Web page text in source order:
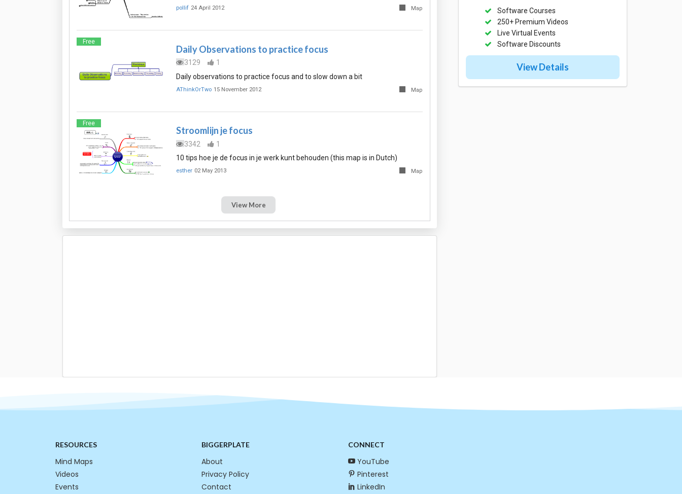
pollif 24 April 2012 Map
Free
Daily Observations to practice focus
3129
1
Daily observations to practice focus and to slow down a bit
AThinkOrTwo 15 November 2012 Map
Free
Stroomlijn je focus
3342
1
10 tips hoe je de focus in je werk kunt behouden (this map is in Dutch)
esther 02 May 2013 Map
View More
Software Courses
250+ Premium Videos
Live Virtual Events
Software Discounts
View Details
RESOURCES
Mind Maps
Videos
Events
BIGGERPLATE
About
Privacy Policy
Contact
CONNECT
YouTube
Pinterest
LinkedIn